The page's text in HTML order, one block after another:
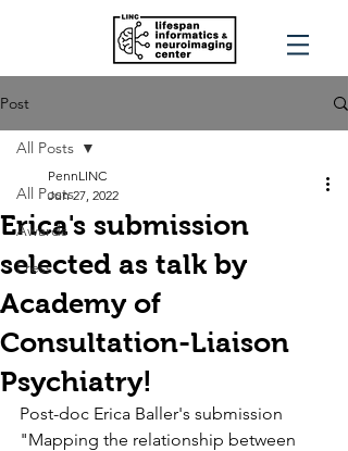
Post
All Posts
Awards
Press
All Posts
Erica's submission
selected as talk by
Academy of
Consultation-Liaison
Psychiatry!
PennLINC
Jun 27, 2022
Post-doc Erica Baller's submission
"Mapping the relationship between